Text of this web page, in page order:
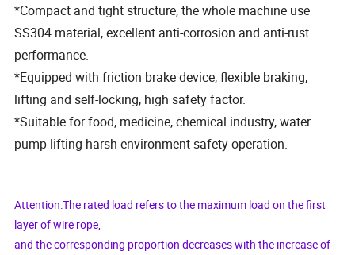
*Compact and tight structure, the whole machine use
SS304 material, excellent anti-corrosion and anti-rust
performance.
*Equipped with friction brake device, flexible braking,
lifting and self-locking, high safety factor.
*Suitable for food, medicine, chemical industry, water
pump lifting harsh environment safety operation.
Attention:The rated load refers to the maximum load on the first
layer of wire rope,
and the corresponding proportion decreases with the increase of